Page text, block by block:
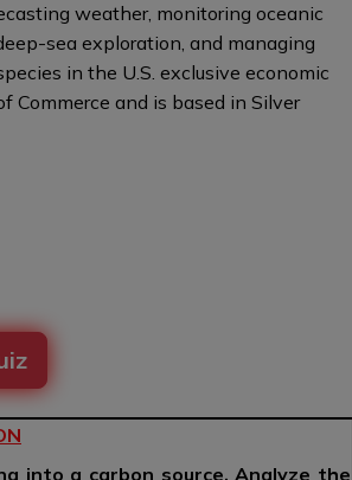
weather, monitoring oceanic
sea exploration, and managing
in the U.S. exclusive economic
Commerce and is based in Silver
into a carbon source. Analyze the